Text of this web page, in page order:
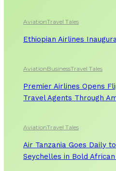
AviationTravel Tales
Ethiopian Airlines
AviationBusinessTravel Tales
Premier Airlines Opens
Travel Agents Through
AviationTravel Tales
Air Tanzania Goes Daily
Seychelles in Bold